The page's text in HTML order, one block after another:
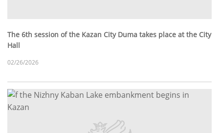
The 6th session of the Kazan City Duma takes place at the City
Hall
02/26/2026